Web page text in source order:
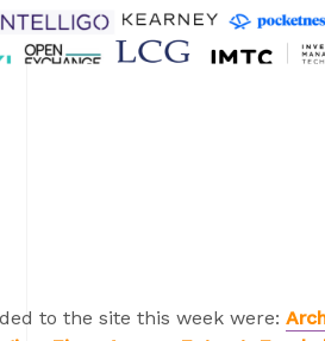
to the site this week were: